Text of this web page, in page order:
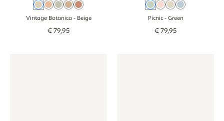
BeigeOld pink
Green
Brown
Pink
Vintage Botanica - Beige
€79,95
Green
PinkBeigeBlue
Picnic- Green
€79,95